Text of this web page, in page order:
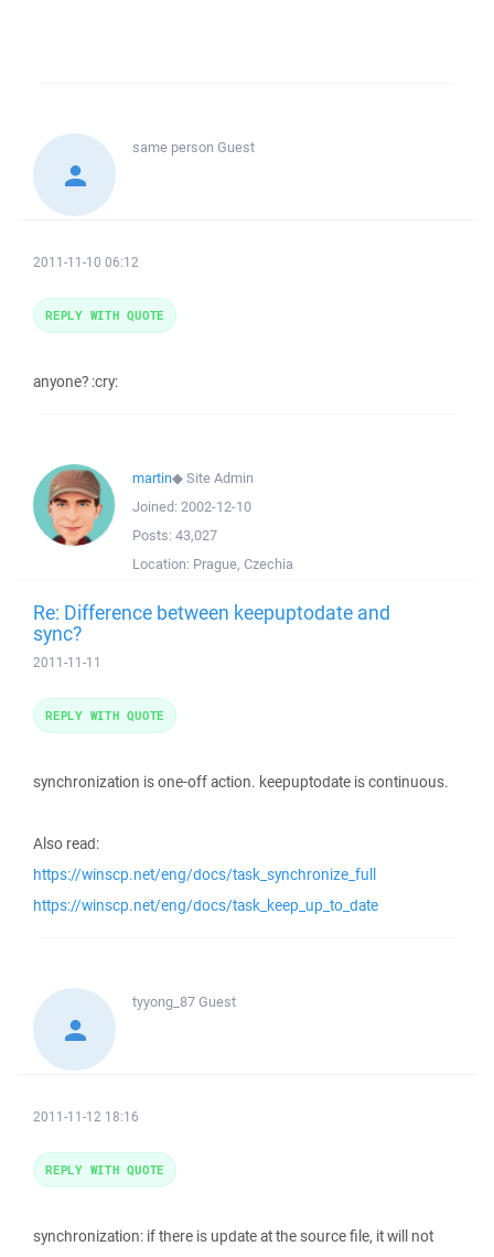
same person Guest
2011-11-10 06:12
anyone? :cry:
REPLY WITH QUOTE
martin◆Site Admin
Joined: 2002-12-10
Posts: 43,027
Location: Prague, Czechia
Re: Difference between keepuptodate and
sync?
2011-11-11
synchronization is one-off action. keepuptodate is continuous.
Also read:
https://winscp.net/eng/docs/task_synchronize_full
https://winscp.net/eng/docs/task_keep_up_to_date
REPLY WITH QUOTE
tyyong_87Guest
2011-11-12 18:16
synchronization: if there is update at the source file, it will not
REPLY WITH QUOTE